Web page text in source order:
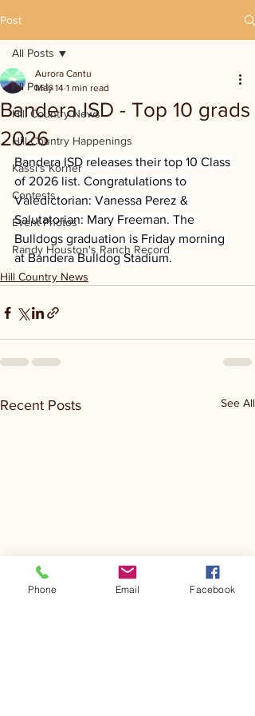
Post
All Posts
Hill Country News
Hill Country Happenings
Kassi's Korner
Contests
Event Photos
Randy Houston's Ranch Record
All Posts
Bandera ISD - Top 10 grads
2026
Aurora Cantu
May 14 1 min read
Bandera ISD releases their top 10 Class
of 2026 list. Congratulations to
Valedictorian: Vanessa Perez &
Salutatorian: Mary Freeman. The
Bulldogs graduation is Friday morning
at Bandera Bulldog Stadium.
Hill Country News
Recent Posts See All
Phone Email Facebook